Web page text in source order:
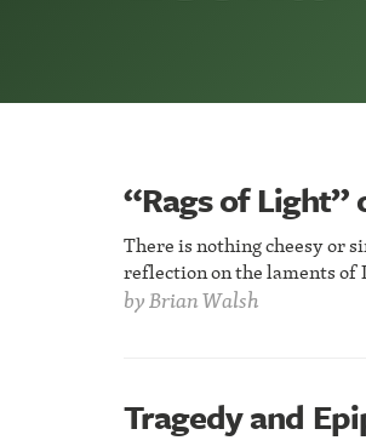
“Rags of Light”
There is nothing cheesy or
reflection on the laments of
byBrian Walsh
Tragedy and